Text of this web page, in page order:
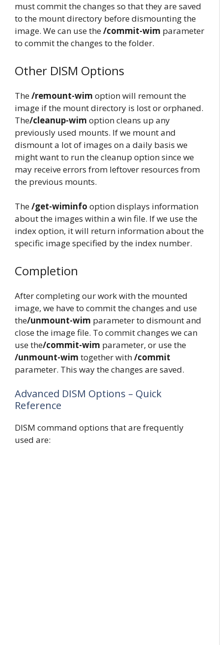
must commit the changes so that they are saved
to the mount directory before dismounting the
image. We can use the/commit-wim parameter
to commit the changes to the folder.
Other DISM Options
The/remount-wim option will remount the
image if the mount directory is lost or orphaned.
The/cleanup-wim option cleans up any
previously used mounts. If we mount and
dismount a lot of images on a daily basis we
might want to run the cleanup option since we
may receive errors from leftover resources from
the previous mounts.
The/get-wiminfo option displays information
about the images within a win file. If we use the
index option, it will return information about the
specific image specified by the index number.
Completion
After completing our work with the mounted
image, we have to commit the changes and use
the/unmount-wim parameter to dismount and
close the image file. To commit changes we can
use the/commit-wim parameter, or use the
/unmount-wim together with/commit
parameter. This way the changes are saved.
Advanced DISM Options – Quick
Reference
DISM command options that are frequently
used are: